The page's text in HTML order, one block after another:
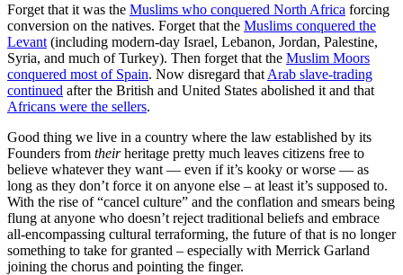
Forget that it was the Muslims who conquered North Africa forcing
conversion on the natives. Forget that the Muslims conquered the
Levant (including modern-day Israel, Lebanon, Jordan, Palestine,
Syria, and much of Turkey). Then forget that the Muslim Moors
conquered most of Spain. Now disregard that Arab slave-trading
continued after the British and United States abolished it and that
Africans were the sellers.
Good thing we live in a country where the law established by its
Founders from theirheritage pretty much leaves citizens free to
believe whatever they want — even if it’s kooky or worse — as
long as they don’t force it on anyone else – at least it’s supposed to.
With the rise of “cancel culture” and the conflation and smears being
flung at anyone who doesn’t reject traditional beliefs and embrace
all-encompassing cultural terraforming, the future of that is no longer
something to take for granted – especially with Merrick Garland
joining the chorus and pointing the finger.